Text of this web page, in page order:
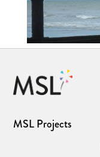
MSL Projects